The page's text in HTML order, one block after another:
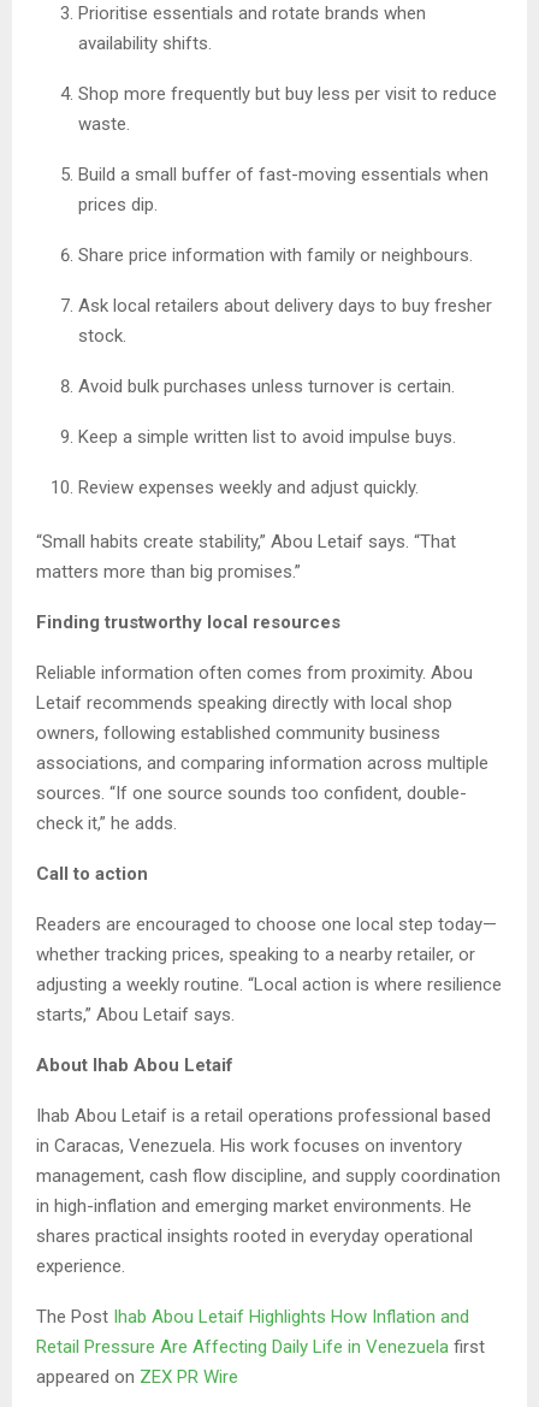
Prioritise essentials and rotate brands when
availability shifts.
Shop more frequently but buy less per visit to reduce
waste.
Build a small buffer of fast-moving essentials when
prices dip.
Share price information with family or neighbours.
Ask local retailers about delivery days to buy fresher
stock.
Avoid bulk purchases unless turnover is certain.
Keep a simple written list to avoid impulse buys.
Review expenses weekly and adjust quickly.
“Small habits create stability,” Abou Letaif says. “That
matters more than big promises.”
Finding trustworthy local resources
Reliable information often comes from proximity. Abou
Letaif recommends speaking directly with local shop
owners, following established community business
associations, and comparing information across multiple
sources. “If one source sounds too confident, double-
check it,” he adds.
Call to action
Readers are encouraged to choose one local step today—
whether tracking prices, speaking to a nearby retailer, or
adjusting a weekly routine. “Local action is where resilience
starts,” Abou Letaif says.
About Ihab Abou Letaif
Ihab Abou Letaif is a retail operations professional based
in Caracas, Venezuela. His work focuses on inventory
management, cash flow discipline, and supply coordination
in high-inflation and emerging market environments. He
shares practical insights rooted in everyday operational
experience.
The Post Ihab Abou Letaif Highlights How Inflation and
Retail Pressure Are Affecting Daily Life in Venezuela first
appeared on ZEX PR Wire